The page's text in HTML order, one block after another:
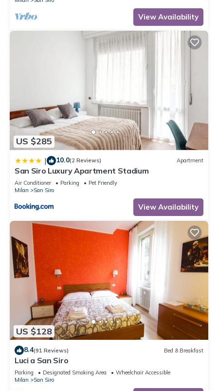
View Availability
US $285
| 10.0(2 Reviews) Apartment
San Siro Luxury Apartment Stadium
Air Conditioner Parking
Pet Friendly
Milan
San Siro
View Availability
US $128
8.4(91 Reviews) Bed & Breakfast
Luci a San Siro
Parking Designated Smoking Area
Wheelchair Accessible
Milan
San Siro